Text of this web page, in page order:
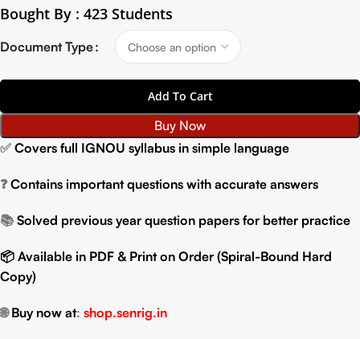
Bought By : 423 Students
Document Type
Add To Cart
Buy Now
✅ Covers full IGNOU syllabus in simple language
❓Contains important questions with accurate answers
📚 Solved previous year question papers for better practice
📦 Available in PDF & Print on Order (Spiral-Bound Hard
Copy)
🌐Buy now at: shop.senrig.in